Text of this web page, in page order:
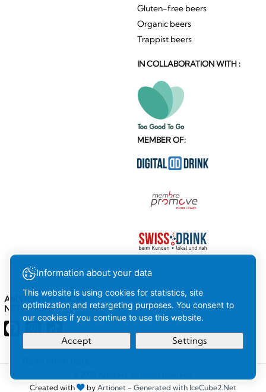
Gluten-free beers
Organic beers
Trappist beers
IN COLLABORATION WITH :
MEMBER OF:
AMSTEIN ON SOCIAL
NETWORKS
Created with
by Artionet - Generated with IceCube2.Net
Information about your data
This website is using cookies for statistics, site
optimization and retargeting purposes. You consent to
our cookies if you continue to use this website.
Accept Settings